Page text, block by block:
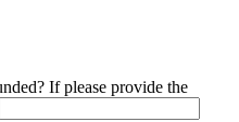
If please provide the